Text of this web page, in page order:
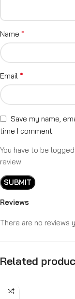
Reviews
There are no reviews
Name *
Email *
Save my name,
time I comment.
You have to be
review.
Related